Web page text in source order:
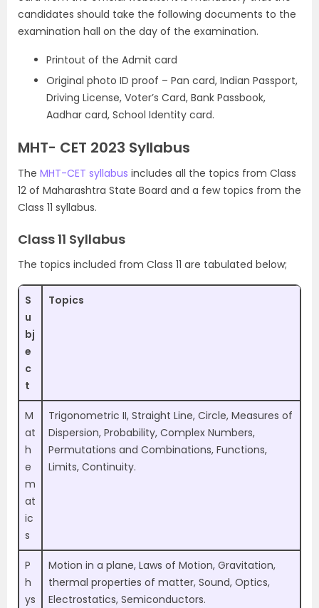
candidates should take the following documents to the
examination hall on the day of the examination.
Printout of the Admit card
Original photo ID proof – Pan card, Indian Passport,
Driving License, Voter’s Card, Bank Passbook,
Aadhar card, School Identity card.
MHT- CET 2023 Syllabus
The MHT-CET syllabus includes all the topics from Class
12 of Maharashtra State Board and a few topics from the
Class 11 syllabus.
Class 11 Syllabus
The topics included from Class 11 are tabulated below;
S
u
bj
e
c
t
Topics
M
at
h
e
m
at
ic
s
Trigonometric II, Straight Line, Circle, Measures of
Dispersion, Probability, Complex Numbers,
Permutations and Combinations, Functions,
Limits, Continuity.
P
h
ys
Motion in a plane, Laws of Motion, Gravitation,
thermal properties of matter, Sound, Optics,
Electrostatics, Semiconductors.